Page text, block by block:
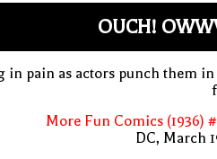
OUCH!
in pain as actors punch them in
More Fun Comics (1936)
DC, March